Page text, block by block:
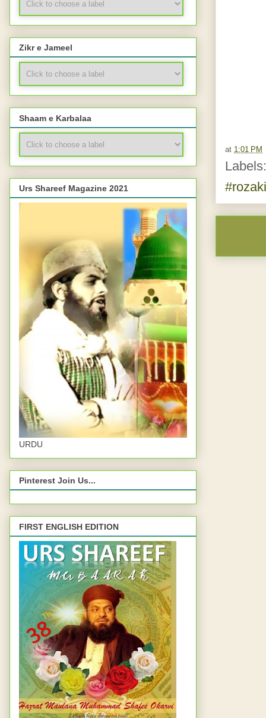
at 1:01 PM
Zikr e Jameel
Shaam e Karbalaa
Urs Shareef Magazine 2021
URDU
Pinterest Join Us...
FIRST ENGLISH EDITION